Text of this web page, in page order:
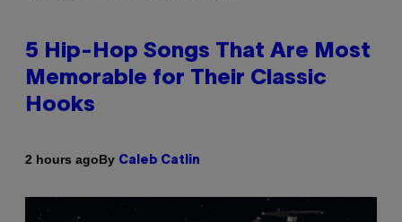
5 Hip-Hop Songs That Are Most
Memorable for Their Classic
Hooks
2 hours agoBy Caleb Catlin